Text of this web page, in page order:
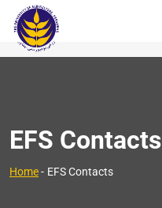
EFS Contacts
Home- EFS Contacts